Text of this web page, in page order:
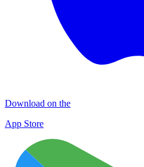
Download on the
App Store